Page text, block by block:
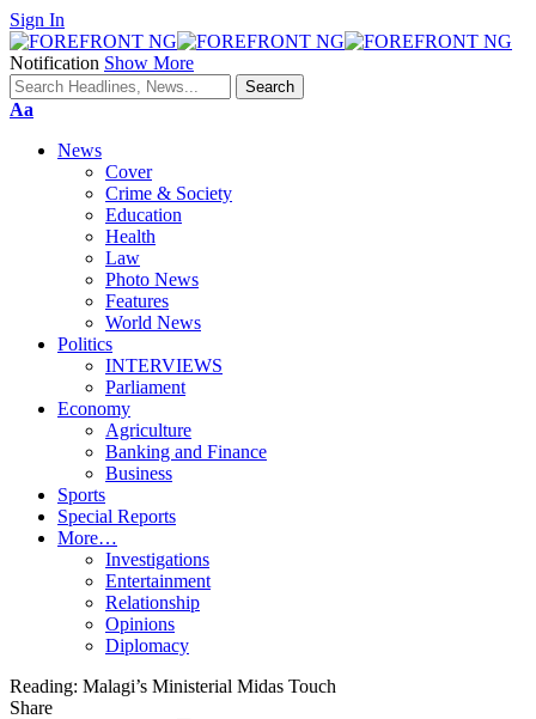
Sign In
Notification Show More
Font
Aa
News
Cover
Crime & Society
Education
Health
Law
Photo News
Features
World News
Politics
INTERVIEWS
Parliament
Economy
Agriculture
Banking and Finance
Business
Sports
Special Reports
More…
Investigations
Entertainment
Relationship
Opinions
Diplomacy
Reading: Malagi’s Ministerial Midas Touch
Share